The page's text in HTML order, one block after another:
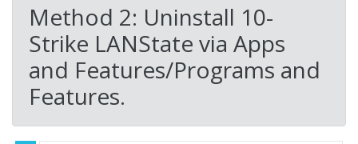
Method 2: Uninstall 10-
Strike LANState via Apps
and Features/Programs and
Features.